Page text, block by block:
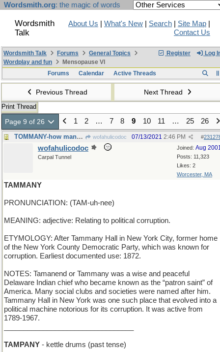
Wordsmith.org: the magic of words
Wordsmith
Talk
About Us What's New Search Site Map
Contact Us
Register Log
Wordsmith Talk Forums
General Topics
Wordplay and fun
Mensopause VI
Forums
Calendar Active Threads
Previous Thread Next Thread
Print Thread
Page 9 of 26 1 2 … 7 8 9 10 11 … 25 26
TOMMANY-how many cooks it takes to spoil the broth wofahulicodoc #
07/13/2021 2:46 PM
Joined: Aug
Posts: 11,323
Likes: 2
Worcester, MA
wofahulicodoc
Carpal Tunnel
TAMMANY
PRONUNCIATION: (TAM-uh-nee)
MEANING: adjective: Relating to political corruption.
ETYMOLOGY: After Tammany Hall in New York City, former home
of the New York County Democratic Party, which was known for
corruption. Earliest documented use: 1872.
NOTES: Tamanend or Tammany was a wise and peaceful
Delaware Indian chief who became known as the “patron saint” of
America. Many social clubs and societies were named after him.
Tammany Hall in New York was one such place that evolved into a
political machine notorious for its corruption. It was active from
1789-1967.
TAMPANY - kettle drums (past tense)